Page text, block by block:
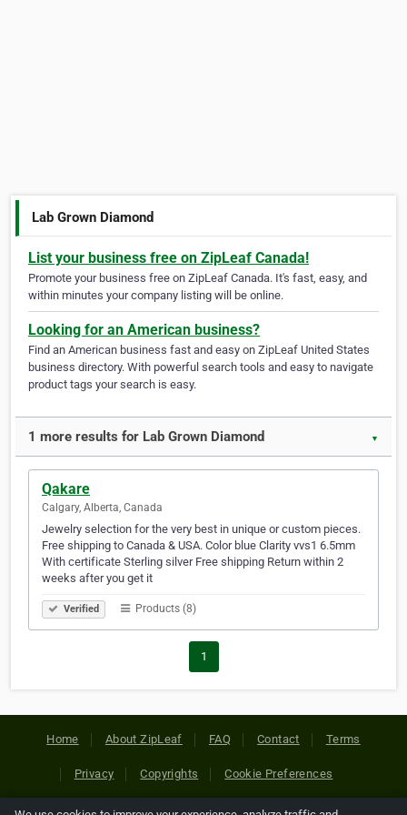
Lab Grown Diamond
List your business free on ZipLeaf Canada!
Promote your business free on ZipLeaf Canada. It's fast, easy, and
within minutes your company listing will be online.
Looking for an American business?
Find an American business fast and easy on ZipLeaf United States
business directory. With powerful search tools and easy to navigate
product tags your search is easy.
1 more results for Lab Grown Diamond ▼
Qakare
Calgary, Alberta, Canada
Jewelry selection for the very best in unique or custom pieces.
Free shipping to Canada & USA. Color blue Clarity vvs1 6.5mm
With certificate Sterling silver Free shipping Return within 2
weeks after you get it
Verified Products (8)
1
Home About ZipLeaf FAQ Contact Terms
Privacy Copyrights Cookie Preferences